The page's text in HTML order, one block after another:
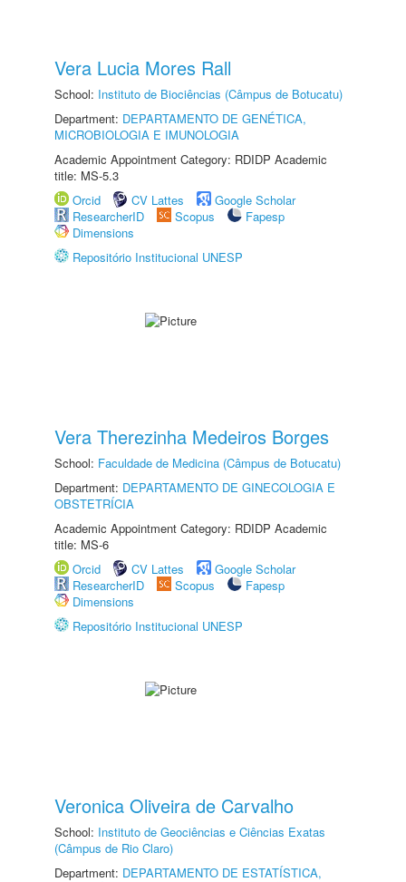
Vera Lucia Mores Rall
School: Instituto de Biociências (Câmpus de Botucatu)
Department: DEPARTAMENTO DE GENÉTICA,
MICROBIOLOGIA E IMUNOLOGIA
Academic Appointment Category: RDIDP Academic
title: MS-5.3
Orcid
CV Lattes
Google Scholar
ResearcherID
Scopus
Fapesp
Dimensions
Repositório Institucional UNESP
Vera Therezinha Medeiros Borges
School: Faculdade de Medicina (Câmpus de Botucatu)
Department: DEPARTAMENTO DE GINECOLOGIA E
OBSTETRÍCIA
Academic Appointment Category: RDIDP Academic
title: MS-6
Orcid
CV Lattes
Google Scholar
ResearcherID
Scopus
Fapesp
Dimensions
Repositório Institucional UNESP
Veronica Oliveira de Carvalho
School: Instituto de Geociências e Ciências Exatas
(Câmpus de Rio Claro)
Department: DEPARTAMENTO DE ESTATÍSTICA,